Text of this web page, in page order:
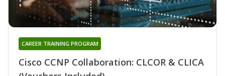
Cisco CCNP Collaboration: CLCOR & CLICA
CAREER TRAINING PROGRAM